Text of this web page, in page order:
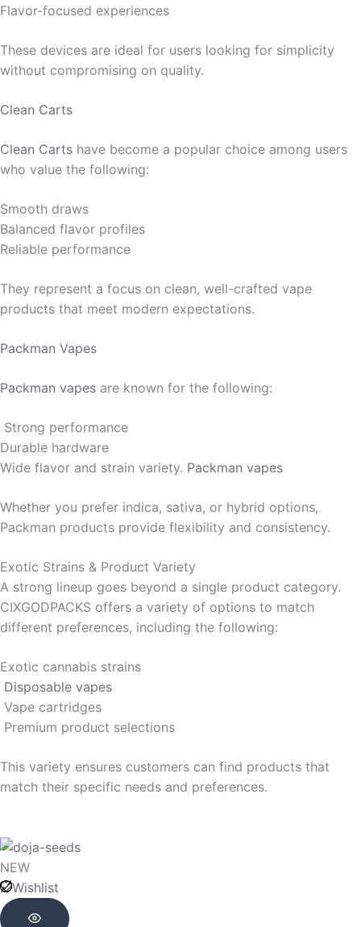
Flavor-focused experiences
These devices are ideal for users looking for simplicity
without compromising on quality.
Clean Carts
Clean Carts have become a popular choice among users
who value the following:
Smooth draws
Balanced flavor profiles
Reliable performance
They represent a focus on clean, well-crafted vape
products that meet modern expectations.
Packman Vapes
Packman vapes are known for the following:
Strong performance
Durable hardware
Wide flavor and strain variety. Packman vapes
Whether you prefer indica, sativa, or hybrid options,
Packman products provide flexibility and consistency.
Exotic Strains & Product Variety
A strong lineup goes beyond a single product category.
CIXGODPACKS offers a variety of options to match
different preferences, including the following:
Exotic cannabis strains
Disposable vapes
Vape cartridges
Premium product selections
This variety ensures customers can find products that
match their specific needs and preferences.
NEW
Wishlist
Original
was:
$109.76.
Original
was:
$109.76.
Original
was:
$288.85.
Original
was:
$288.85.